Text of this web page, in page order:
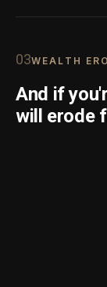
03WEALTH
And if
will erode